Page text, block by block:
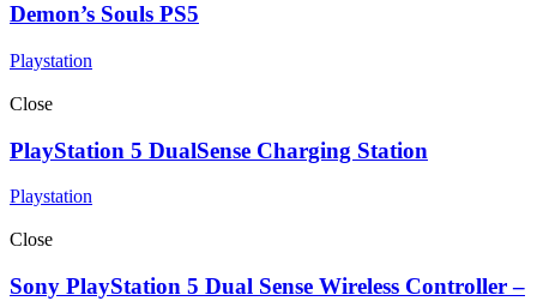
Demon’s Souls PS5
Playstation
Close
PlayStation 5 DualSense Charging Station
Playstation
Close
Sony PlayStation 5 Dual Sense Wireless Controller –